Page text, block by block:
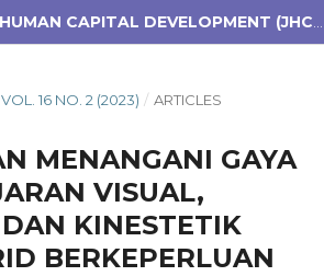
VOL. 16 NO. 2 (2023) / ARTICLES
MENANGANI GAYA
VISUAL,
KINESTETIK
BERKEPERLUAN